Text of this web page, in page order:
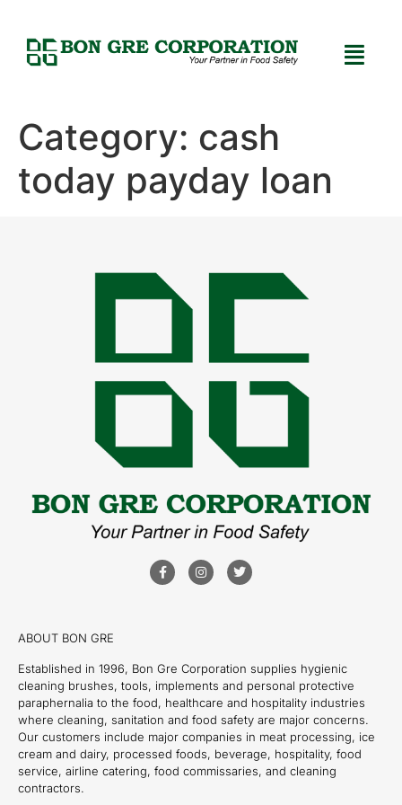
Category: cash
today payday loan
ABOUT BON GRE
Established in 1996, Bon Gre Corporation supplies hygienic
cleaning brushes, tools, implements and personal protective
paraphernalia to the food, healthcare and hospitality industries
where cleaning, sanitation and food safety are major concerns.
Our customers include major companies in meat processing, ice
cream and dairy, processed foods, beverage, hospitality, food
service, airline catering, food commissaries, and cleaning
contractors.